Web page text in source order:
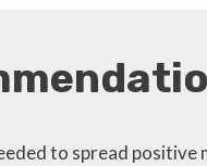
to spread